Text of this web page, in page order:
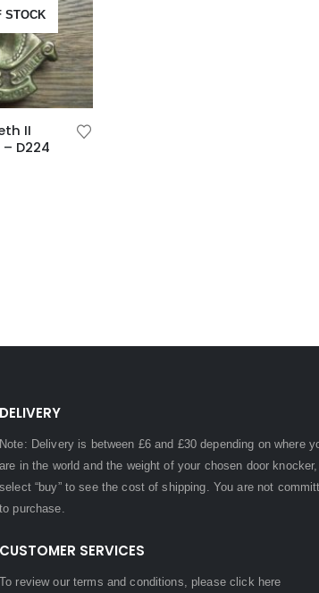
STOCK
II
D224
DELIVERY
Note: Delivery is between £6 and £30 depending on where
are in the world and the weight of your chosen door knocker,
select “buy” to see the cost of shipping. You are not
to purchase.
CUSTOMER SERVICES
To review our terms and conditions, pleaseclick here